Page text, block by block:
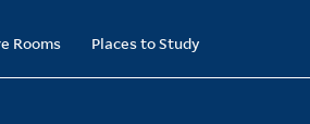
Rooms Places to Study